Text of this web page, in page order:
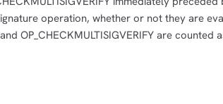
operation, whether or not they are
OP_CHECKMULTISIGVERIFY are counted